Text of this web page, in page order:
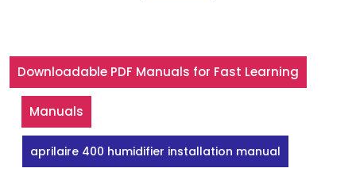
Downloadable PDF Manuals for Fast Learning
Manuals
aprilaire 400 humidifier installation manual